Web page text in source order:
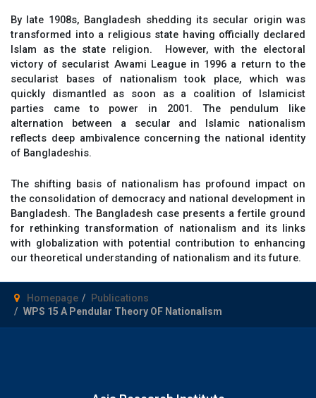
By late 1908s, Bangladesh shedding its secular origin was
transformed into a religious state having officially declared
Islam as the state religion. However, with the electoral
victory of secularist Awami League in 1996 a return to the
secularist bases of nationalism took place, which was
quickly dismantled as soon as a coalition of Islamicist
parties came to power in 2001. The pendulum like
alternation between a secular and Islamic nationalism
reflects deep ambivalence concerning the national identity
of Bangladeshis.
The shifting basis of nationalism has profound impact on
the consolidation of democracy and national development in
Bangladesh. The Bangladesh case presents a fertile ground
for rethinking transformation of nationalism and its links
with globalization with potential contribution to enhancing
our theoretical understanding of nationalism and its future.
Homepage
Publications
WPS 15 A Pendular Theory OF Nationalism